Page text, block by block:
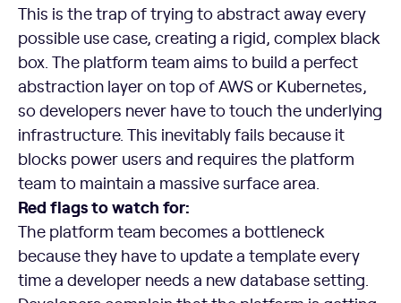
This is the trap of trying to abstract away every
possible use case, creating a rigid, complex black
box. The platform team aims to build a perfect
abstraction layer on top of AWS or Kubernetes,
so developers never have to touch the underlying
infrastructure. This inevitably fails because it
blocks power users and requires the platform
team to maintain a massive surface area.
Red flags to watch for:
The platform team becomes a bottleneck
because they have to update a template every
time a developer needs a new database setting.